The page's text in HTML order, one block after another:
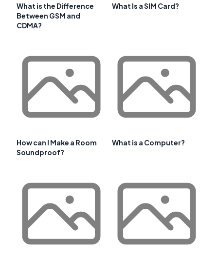
What is the Difference
Between GSM and
CDMA?
What Is a SIM Card?
How can I Make a Room
Soundproof?
What is a Computer?